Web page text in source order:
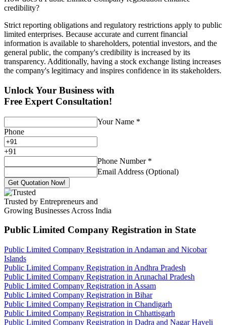
credibility?
Strict reporting obligations and regulatory restrictions apply to public
limited enterprises. Because accurate and current financial
information is available to shareholders, potential investors, and the
general public, the company's credibility is increased by its
transparency. Additionally, having a stock exchange listing increases
the company's legitimacy and inspires confidence in its stakeholders.
Unlock Your Business with
Free Expert Consultation!
Your Name *
Phone
+91
Phone Number *
Email Address (Optional)
Get Quotation Now!
Trusted by Entrepreneurs and
Growing Businesses Across India
Public Limited Company Registration in State
Public Limited Company Registration in Andaman and Nicobar
Islands
Public Limited Company Registration in Andhra Pradesh
Public Limited Company Registration in Arunachal Pradesh
Public Limited Company Registration in Assam
Public Limited Company Registration in Bihar
Public Limited Company Registration in Chandigarh
Public Limited Company Registration in Chhattisgarh
Public Limited Company Registration in Dadra and Nagar Haveli